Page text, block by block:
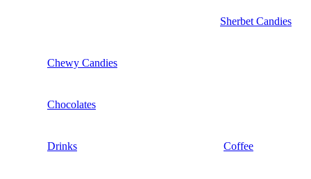
Sherbet Candies
Chewy Candies
Chocolates
Drinks Coffee